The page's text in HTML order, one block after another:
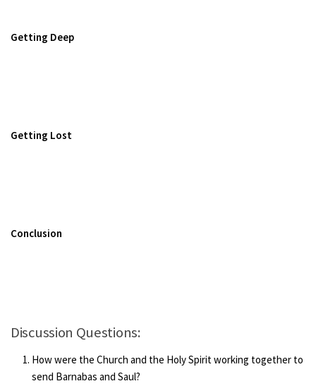
Getting Deep
Getting Lost
Conclusion
Discussion Questions:
How were the Church and the Holy Spirit working together to
send Barnabas and Saul?